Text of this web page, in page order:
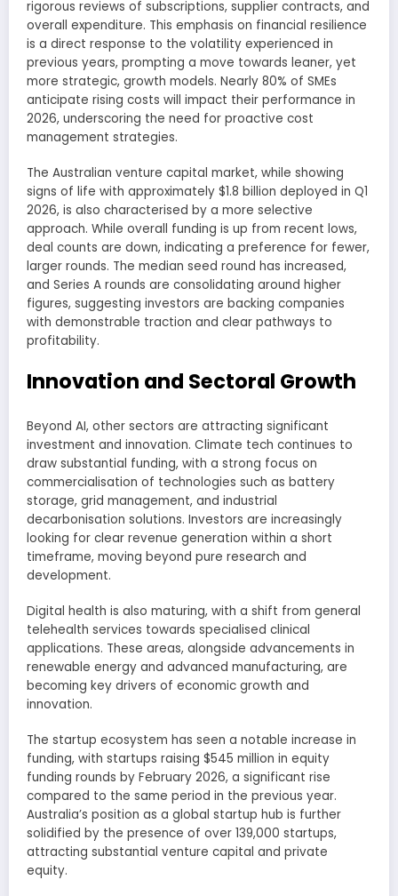
rigorous reviews of subscriptions, supplier contracts, and
overall expenditure. This emphasis on financial resilience
is a direct response to the volatility experienced in
previous years, prompting a move towards leaner, yet
more strategic, growth models. Nearly 80% of SMEs
anticipate rising costs will impact their performance in
2026, underscoring the need for proactive cost
management strategies.
The Australian venture capital market, while showing
signs of life with approximately $1.8 billion deployed in Q1
2026, is also characterised by a more selective
approach. While overall funding is up from recent lows,
deal counts are down, indicating a preference for fewer,
larger rounds. The median seed round has increased,
and Series A rounds are consolidating around higher
figures, suggesting investors are backing companies
with demonstrable traction and clear pathways to
profitability.
Innovation and Sectoral Growth
Beyond AI, other sectors are attracting significant
investment and innovation. Climate tech continues to
draw substantial funding, with a strong focus on
commercialisation of technologies such as battery
storage, grid management, and industrial
decarbonisation solutions. Investors are increasingly
looking for clear revenue generation within a short
timeframe, moving beyond pure research and
development.
Digital health is also maturing, with a shift from general
telehealth services towards specialised clinical
applications. These areas, alongside advancements in
renewable energy and advanced manufacturing, are
becoming key drivers of economic growth and
innovation.
The startup ecosystem has seen a notable increase in
funding, with startups raising $545 million in equity
funding rounds by February 2026, a significant rise
compared to the same period in the previous year.
Australia’s position as a global startup hub is further
solidified by the presence of over 139,000 startups,
attracting substantial venture capital and private
equity.